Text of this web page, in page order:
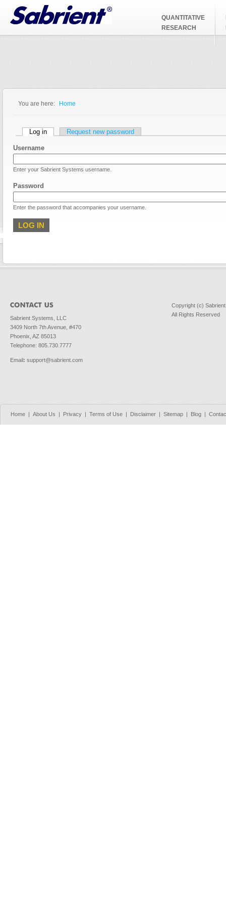
Jump to Navigation
QUANTITATIVE
RESEARCH
You are here: Home
Primary tabs
Log in (active tab)Request new password
Username
Enter your Sabrient Systems username.
Password
Enter the password that accompanies your username.
Sabrient Systems, LLC
3409 North 7th Avenue, #470
Phoenix, AZ 85013
Telephone: 805.730.7777
Email: support@sabrient.com
Copyright (c)
All Rights Reserved
Home | About Us | Privacy | Terms of Use | Disclaimer | Sitemap | Blog |